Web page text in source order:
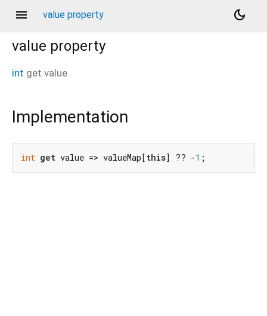
menu value property
dark_mode
value property
int get value
Implementation
int get value => valueMap[this] ?? -1 ;